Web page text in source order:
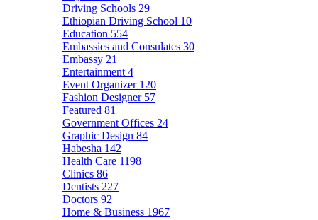
Driving Schools 29
Ethiopian Driving School 10
Education 554
Embassies and Consulates 30
Embassy 21
Entertainment 4
Event Organizer 120
Fashion Designer 57
Featured 81
Government Offices 24
Graphic Design 84
Habesha 142
Health Care 1198
Clinics 86
Dentists 227
Doctors 92
Home & Business 1967